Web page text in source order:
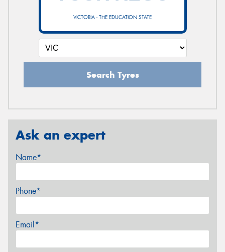
VICTORIA - THE EDUCATION STATE
Search Tyres
Ask an expert
Name*
Phone*
Email*